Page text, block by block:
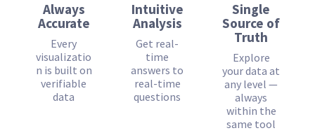
Always
Accurate
Every
visualizatio
n is built on
verifiable
data
Intuitive
Analysis
Get real-
time
answers to
real-time
questions
Single
Source of
Truth
Explore
your data at
any level —
always
within the
same tool